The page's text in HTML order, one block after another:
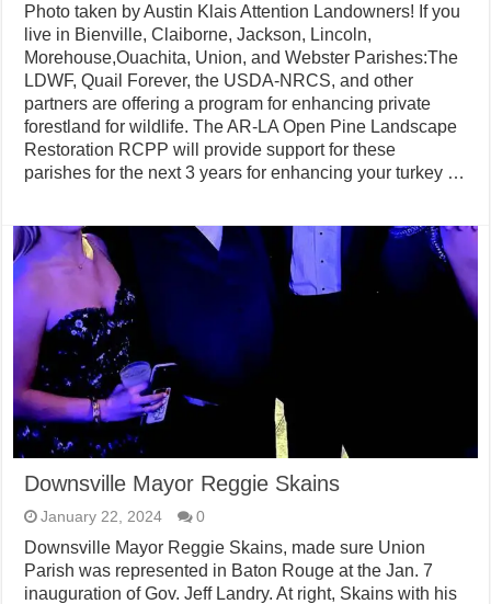
Photo taken by Austin Klais Attention Landowners! If you
live in Bienville, Claiborne, Jackson, Lincoln,
Morehouse,Ouachita, Union, and Webster Parishes:The
LDWF, Quail Forever, the USDA-NRCS, and other
partners are offering a program for enhancing private
forestland for wildlife. The AR-LA Open Pine Landscape
Restoration RCPP will provide support for these
parishes for the next 3 years for enhancing your turkey …
Downsville Mayor Reggie Skains
January 22, 2024 0
Downsville Mayor Reggie Skains, made sure Union
Parish was represented in Baton Rouge at the Jan. 7
inauguration of Gov. Jeff Landry. At right, Skains with his